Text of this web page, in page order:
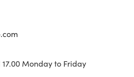
Monday to Friday